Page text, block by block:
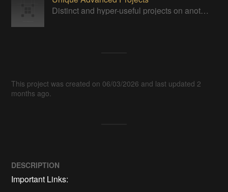
Distinct and hyper-useful projects on another level of sophistication.
This project was created on 06/03/2026 and last updated 2
months ago.
DESCRIPTION
Important Links: